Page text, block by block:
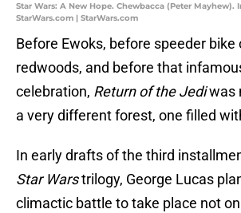
Star Wars: A New Hope. Chewbacca (Peter Mayhew).
StarWars.com | StarWars.com
Before Ewoks, before speeder bike
redwoods, and before that
celebration, Return of the Jediwas
a very different forest, one filled
In early drafts of the third
Star Warstrilogy, George Lucas
climactic battle to take place not